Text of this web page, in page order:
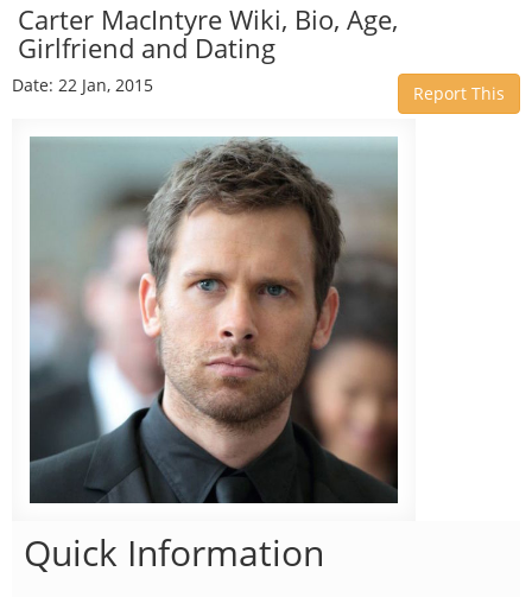
Carter MacIntyre Wiki, Bio, Age,
Girlfriend and Dating
Date: 22 Jan, 2015 Report This
Quick Information